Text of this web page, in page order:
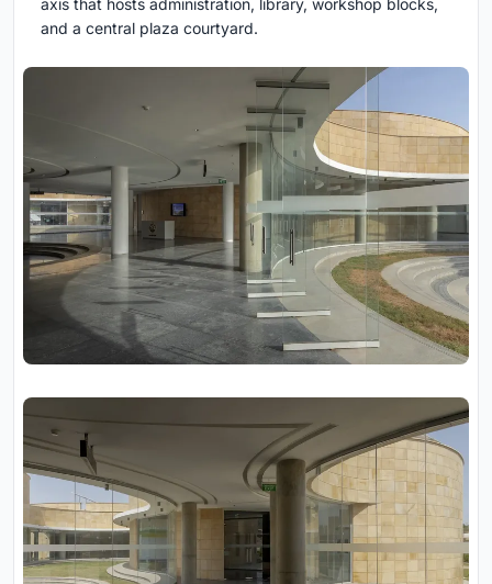
axis that hosts administration, library, workshop blocks,
and a central plaza courtyard.